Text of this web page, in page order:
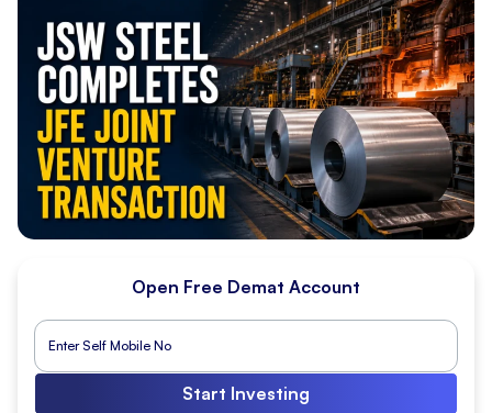
Open Free Demat Account
Start Investing